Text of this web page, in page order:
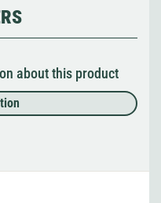
about this product